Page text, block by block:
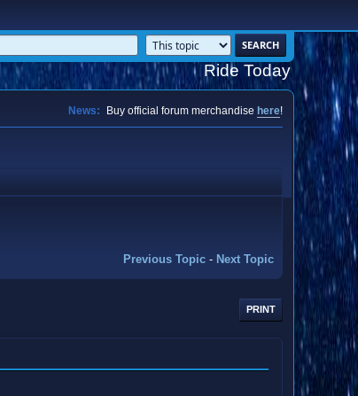
Ride Today
News: Buy official forum merchandise here!
Previous Topic - Next Topic
PRINT